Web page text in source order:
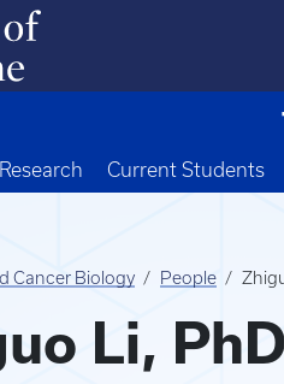
Dropdown
Research Current Students
Cancer Biology People
Li, PhD